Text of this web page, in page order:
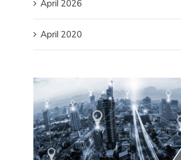
April 2026
April 2020